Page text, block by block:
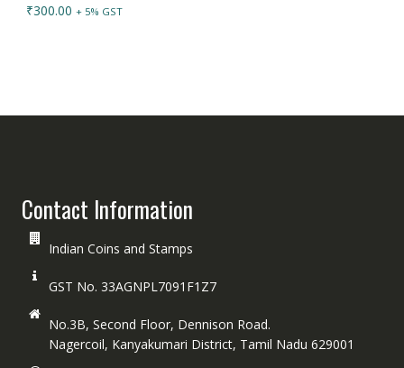
₹300.00 + 5% GST
Contact Information
Indian Coins and Stamps
GST No. 33AGNPL7091F1Z7
No.3B, Second Floor, Dennison Road.
Nagercoil, Kanyakumari District, Tamil Nadu 629001